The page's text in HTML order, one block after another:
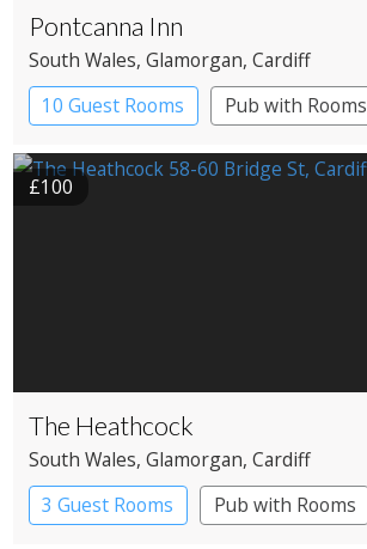
Pontcanna Inn
South Wales, Glamorgan, Cardiff
10 Guest Rooms
Pub with Rooms
£100
The Heathcock
South Wales, Glamorgan, Cardiff
3 Guest Rooms
Pub with Rooms